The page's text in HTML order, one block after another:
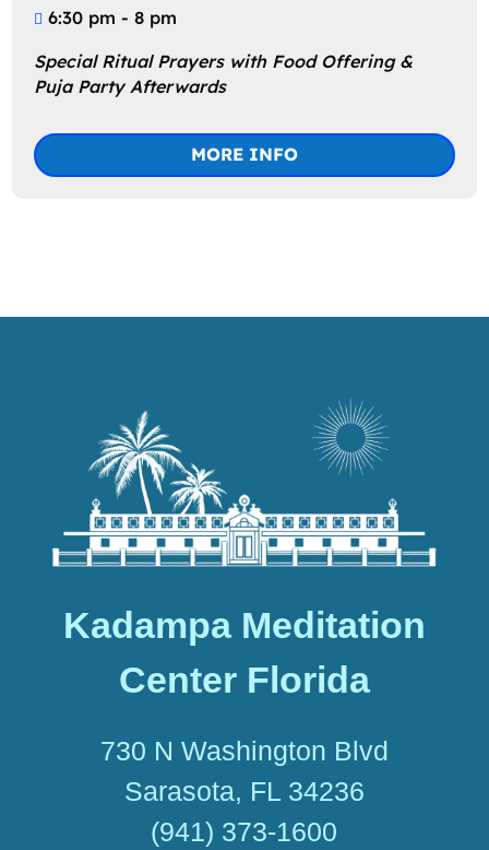
6:30 pm - 8 pm
Special Ritual Prayers with Food Offering &
Puja Party Afterwards
MORE INFO
Kadampa Meditation
Center Florida
730 N Washington Blvd
Sarasota, FL 34236
(941) 373-1600